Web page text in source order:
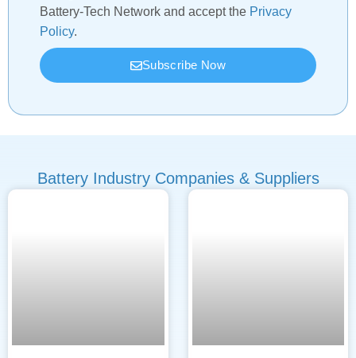
Battery-Tech Network and accept the Privacy
Policy.
Subscribe Now
Battery Industry Companies & Suppliers